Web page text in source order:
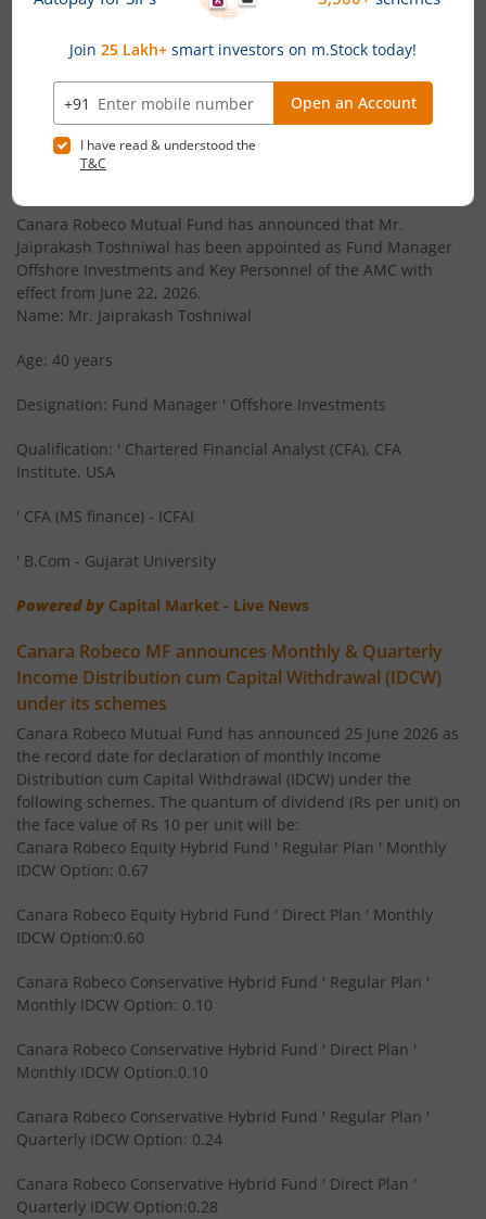
Canara Robeco Infrastructure
Canara Robeco Large Cap Fund
Canara Robeco Liquid Fund
Canara Robeco Conservative Hybrid Fund
Canara Robeco Ultra Short Term Fund Debt
Canara Robeco Short Duration Fund
Canara Robeco Liquid Fund
Canara Robeco Overnight Fund
Canara Robeco Focused Fund
Canara Robeco Value Fund Equity
Canara Robeco Banking and PSU Debt Fund Debt
Canara Robeco Mid Cap Fund
Canara Robeco Multi Cap Fund Equity
Canara Robeco Manufacturing Fund Equity
Canara Robeco Multi Asset Allocation Fund
Canara Robeco Banking and Financial
News
Canara Robeco Mutual Fund announces Appointment
Canara Robeco Mutual Fund has announced that Mr.
Jaiprakash Toshniwal has been appointed as Fund Manager
Offshore Investments and Key Personnel of the AMC with
effect from June 22, 2026.
Name: Mr. Jaiprakash Toshniwal
Age: 40 years
Designation: Fund Manager ' Offshore Investments
Qualification: ' Chartered Financial Analyst (CFA), CFA
Institute, USA
' CFA (MS finance) - ICFAI
' B.Com - Gujarat University
Powered by Capital Market - Live News
Canara Robeco MF announces Monthly & Quarterly
Income Distribution cum Capital Withdrawal (IDCW)
under its schemes
Canara Robeco Mutual Fund has announced 25 June 2026 as
the record date for declaration of monthly Income
Distribution cum Capital Withdrawal (IDCW) under the
following schemes. The quantum of dividend (Rs per unit) on
the face value of Rs 10 per unit will be:
Canara Robeco Equity Hybrid Fund ' Regular Plan ' Monthly
IDCW Option: 0.67
Canara Robeco Equity Hybrid Fund ' Direct Plan ' Monthly
IDCW Option:0.60
Canara Robeco Conservative Hybrid Fund ' Regular Plan '
Monthly IDCW Option: 0.10
Canara Robeco Conservative Hybrid Fund ' Direct Plan '
Monthly IDCW Option:0.10
Canara Robeco Conservative Hybrid Fund ' Regular Plan '
Quarterly IDCW Option: 0.24
Canara Robeco Conservative Hybrid Fund ' Direct Plan '
Quarterly IDCW Option:0.28